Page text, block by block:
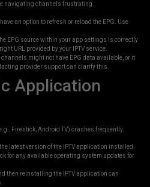
navigating channels frustrating.
an option to refresh or reload the EPG. Use
EPG source within your app settings is correctly
URL provided by your IPTV service.
channels might not have EPG data available, or it
provider support can clarify this.
Application
Firestick, Android TV) crashes frequently.
latest version of the IPTV application installed.
for any available operating system updates for
then reinstalling the IPTV application can